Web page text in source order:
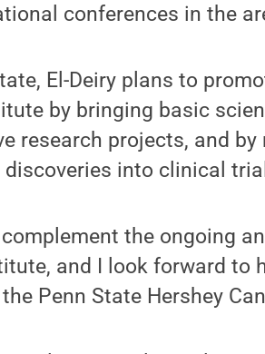
conferences in the
El-Deiry plans to
by bringing basic
research projects, and
into clinical
complement the ongoing
and I look forward to
Penn State Hershey